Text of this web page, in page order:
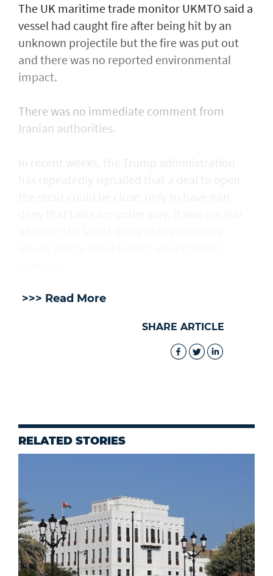
The UK maritime trade monitor UKMTO said a
vessel had caught fire after being ​hit by an
unknown projectile but the fire was put out
and there was no reported environmental
impact.
There was no immediate comment from
Iranian authorities.
>>> Read More
SHARE ARTICLE
RELATED STORIES